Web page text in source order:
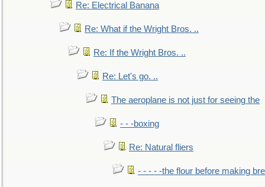
Re: Electrical Banana
Re: What if the Wright Bros. ..
Re: If the Wright Bros. ..
Re: Let's go. ..
The aeroplane is not just for seeing the
- - -boxing
Re: Natural fliers
- - - - -the flour before making